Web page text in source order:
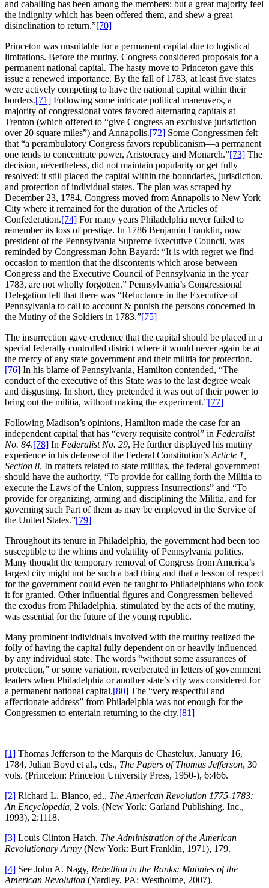
and caballing has been among the members: but a great majority feel
the indignity which has been offered them, and shew a great
disinclination to return.”[70]
Princeton was unsuitable for a permanent capital due to logistical
limitations. Before the mutiny, Congress considered proposals for a
permanent national capital. The hasty move to Princeton gave this
issue a renewed importance. By the fall of 1783, at least five states
were actively competing to have the national capital within their
borders.[71] Following some intricate political maneuvers, a
majority of congressional votes favored alternating capitals at
Trenton (which offered to “give Congress an exclusive jurisdiction
over 20 square miles”) and Annapolis.[72] Some Congressmen felt
that “a perambulatory Congress favors republicanism—a permanent
one tends to concentrate power, Aristocracy and Monarch.”[73] The
decision, nevertheless, did not maintain popularity or get fully
resolved; it still placed the capital within the boundaries, jurisdiction,
and protection of individual states. The plan was scraped by
December 23, 1784. Congress moved from Annapolis to New York
City where it remained for the duration of the Articles of
Confederation.[74] For many years Philadelphia never failed to
remember its loss of prestige. In 1786 Benjamin Franklin, now
president of the Pennsylvania Supreme Executive Council, was
reminded by Congressman John Bayard: “It is with regret we find
occasion to mention that the discontents which arose between
Congress and the Executive Council of Pennsylvania in the year
1783, are not wholly forgotten.” Pennsylvania’s Congressional
Delegation felt that there was “Reluctance in the Executive of
Pennsylvania to call to account & punish the persons concerned in
the Mutiny of the Soldiers in 1783.”[75]
The insurrection gave credence that the capital should be placed in a
special federally controlled district where it would never again be at
the mercy of any state government and their militia for protection.
[76] In his blame of Pennsylvania, Hamilton contended, “The
conduct of the executive of this State was to the last degree weak
and disgusting. In short, they pretended it was out of their power to
bring out the militia, without making the experiment.”[77]
Following Madison’s opinions, Hamilton made the case for an
independent capital that has “every requisite control” in Federalist
No. 84.[78] In Federalist No. 29, He further displayed his mutiny
experience in his defense of the Federal Constitution’s Article 1,
Section 8. In matters related to state militias, the federal government
should have the authority, “To provide for calling forth the Militia to
execute the Laws of the Union, suppress Insurrections” and “To
provide for organizing, arming and disciplining the Militia, and for
governing such Part of them as may be employed in the Service of
the United States.”[79]
Throughout its tenure in Philadelphia, the government had been too
susceptible to the whims and volatility of Pennsylvania politics.
Many thought the temporary removal of Congress from America’s
largest city might not be such a bad thing and that a lesson of respect
for the government could even be taught to Philadelphians who took
it for granted. Other influential figures and Congressmen believed
the exodus from Philadelphia, stimulated by the acts of the mutiny,
was essential for the future of the young republic.
Many prominent individuals involved with the mutiny realized the
folly of having the capital fully dependent on or heavily influenced
by any individual state. The words “without some assurances of
protection,” or some variation, reverberated in letters of government
leaders when Philadelphia or another state’s city was considered for
a permanent national capital.[80] The “very respectful and
affectionate address” from Philadelphia was not enough for the
Congressmen to entertain returning to the city.[81]
[1] Thomas Jefferson to the Marquis de Chastelux, January 16,
1784, Julian Boyd et al., eds., The Papers of Thomas Jefferson, 30
vols. (Princeton: Princeton University Press, 1950-), 6:466.
[2] Richard L. Blanco, ed., The American Revolution 1775-1783:
An Encyclopedia, 2 vols. (New York: Garland Publishing, Inc.,
1993), 2:1118.
[3] Louis Clinton Hatch, The Administration of the American
Revolutionary Army (New York: Burt Franklin, 1971), 179.
[4] See John A. Nagy, Rebellion in the Ranks: Mutinies of the
American Revolution (Yardley, PA: Westholme, 2007).